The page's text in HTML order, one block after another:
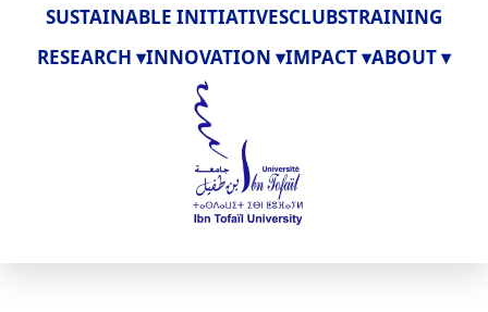
SUSTAINABLE INITIATIVESCLUBSTRAINING
RESEARCH ▾INNOVATION ▾IMPACT ▾ABOUT ▾